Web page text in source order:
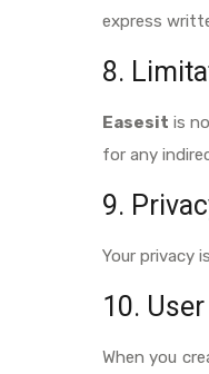
express
8.
Easesit is
for any
9.
Your privacy
10.
When you